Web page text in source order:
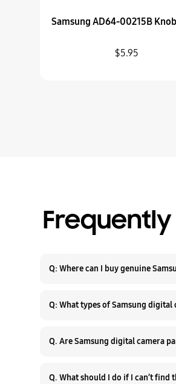
Samsung AD64-00215B
$5.95
Q: What types of Samsung